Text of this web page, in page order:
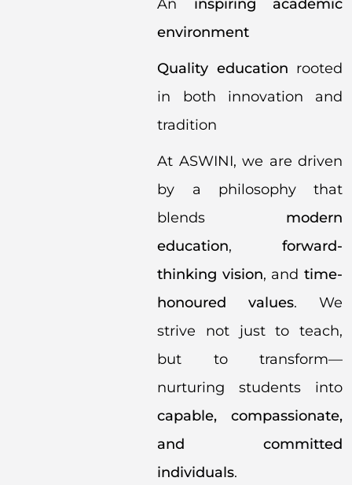
An inspiring academic
environment
Quality education rooted
in both innovation and
tradition
At ASWINI, we are driven
by a philosophy that
blends modern
education, forward-
thinking vision, and time-
honoured values. We
strive not just to teach,
but to transform—
nurturing students into
capable, compassionate,
and committed
individuals.